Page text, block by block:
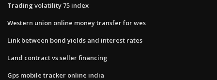
Trading volatility 75 index
Western union online money transfer for wes
Link between bond yields and interest rates
Land contract vs seller financing
Gps mobile tracker online india